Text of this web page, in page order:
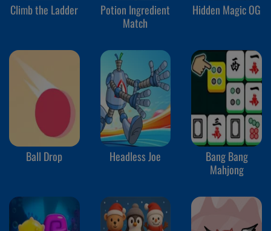
Climb the Ladder
Potion Ingredient
Match
Hidden Magic OG
Ball Drop Headless Joe
Bang Bang
Mahjong